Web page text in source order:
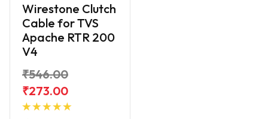
Wirestone Clutch
Cable for TVS
Apache RTR 200
V4
₹546.00
₹273.00
Add to